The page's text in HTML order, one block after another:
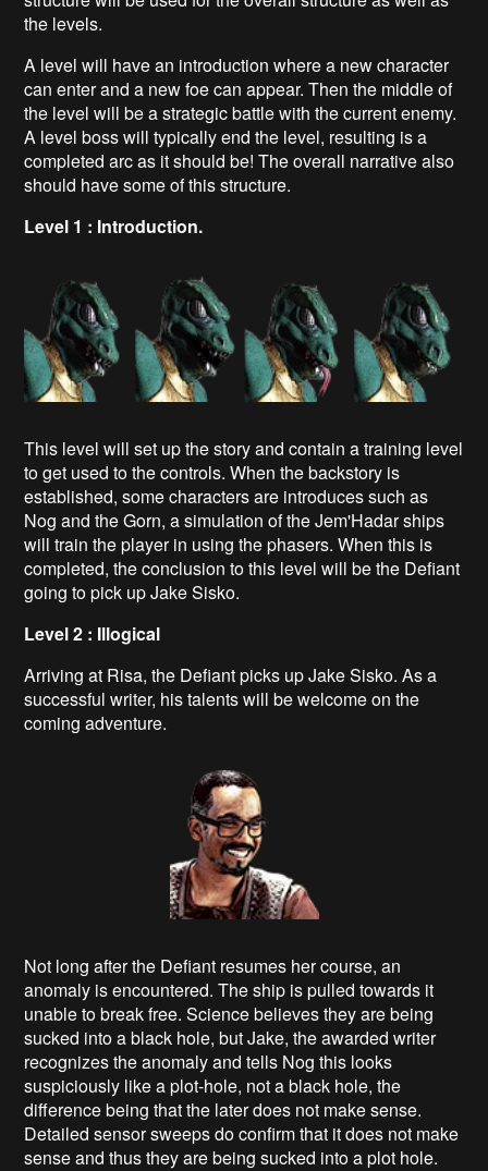
the levels.
A level will have an introduction where a new character
can enter and a new foe can appear. Then the middle of
the level will be a strategic battle with the current enemy.
A level boss will typically end the level, resulting is a
completed arc as it should be! The overall narrative also
should have some of this structure.
Level 1 : Introduction.
This level will set up the story and contain a training level
to get used to the controls. When the backstory is
established, some characters are introduces such as
Nog and the Gorn, a simulation of the Jem'Hadar ships
will train the player in using the phasers. When this is
completed, the conclusion to this level will be the Defiant
going to pick up Jake Sisko.
Level 2 : Illogical
Arriving at Risa, the Defiant picks up Jake Sisko. As a
successful writer, his talents will be welcome on the
coming adventure.
Not long after the Defiant resumes her course, an
anomaly is encountered. The ship is pulled towards it
unable to break free. Science believes they are being
sucked into a black hole, but Jake, the awarded writer
recognizes the anomaly and tells Nog this looks
suspiciously like a plot-hole, not a black hole, the
difference being that the later does not make sense.
Detailed sensor sweeps do confirm that it does not make
sense and thus they are being sucked into a plot hole.